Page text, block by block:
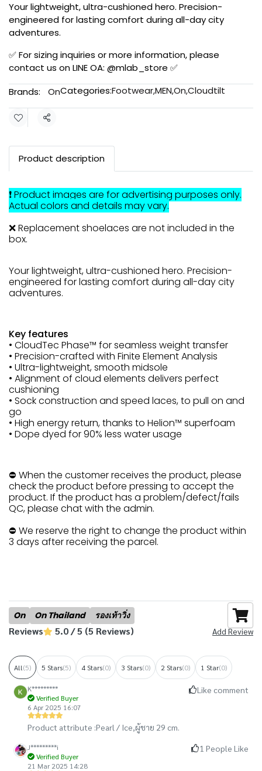
Your lightweight, ultra-cushioned hero. Precision-
engineered for lasting comfort during all-day city
adventures.
✅ For sizing inquiries or more information, please
contact us on LINE OA: @mlab_store ✅
Brands:
OnCategories:Footwear,MEN,On,Cloudtilt
Share
Product description
❗ Product images are for advertising purposes only.
Actual colors and details may vary.
❌ Replacement shoelaces are not included in the
box.
Your lightweight, ultra-cushioned hero. Precision-
engineered for lasting comfort during all-day city
adventures.
Key features
• CloudTec Phase™ for seamless weight transfer
• Precision-crafted with Finite Element Analysis
• Ultra-lightweight, smooth midsole
• Alignment of cloud elements delivers perfect
cushioning
• Sock construction and speed laces, to pull on and
go
• High energy return, thanks to Helion™ superfoam
• Dope dyed for 90% less water usage
⛔ When the customer receives the product, please
check the product before pressing to accept the
product. If the product has a problem/defect/fails
QC, please chat with the admin.
⛔ We reserve the right to change the product within
3 days after receiving the parcel.
On On Thailand รองเท้าวิ่ง
Reviews 5.0 / 5 (5 Reviews) Add Review
All(5) 5 Stars(5) 4 Stars(0) 3 Stars(0) 2 Stars(0) 1 Star(0)
K*********
Verified Buyer
6 Apr 2025 16:07
Product attribute :Pearl / Ice,ผู้ชาย 29 cm.
Like comment
J*********i
Verified Buyer
21 Mar 2025 14:28
1 People Like